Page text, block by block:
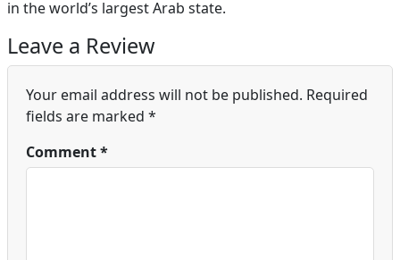
in the world’s largest Arab state.
Leave a Review
Your email address will not be published. Required
fields are marked *
Comment*